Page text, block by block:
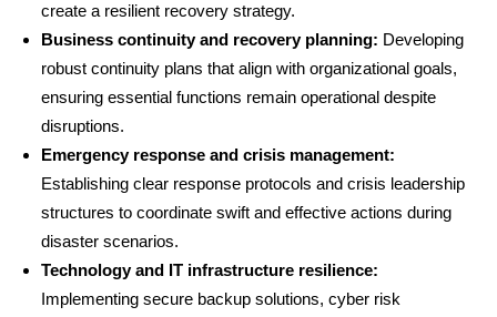
create a resilient recovery strategy.
Business continuity and recovery planning: Developing
robust continuity plans that align with organizational goals,
ensuring essential functions remain operational despite
disruptions.
Emergency response and crisis management:
Establishing clear response protocols and crisis leadership
structures to coordinate swift and effective actions during
disaster scenarios.
Technology and IT infrastructure resilience:
Implementing secure backup solutions, cyber risk